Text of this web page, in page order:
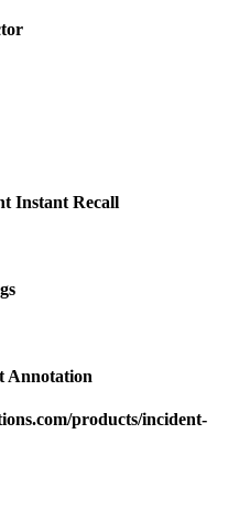
Instant Recall
Annotation
products/incident-